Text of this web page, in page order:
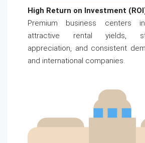
High Return on Investment
Premium business centers
attractive rental yields,
appreciation, and consistent
and international companies.